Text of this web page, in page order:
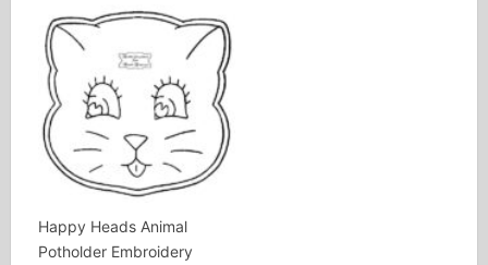
Happy Heads Animal
Potholder Embroidery